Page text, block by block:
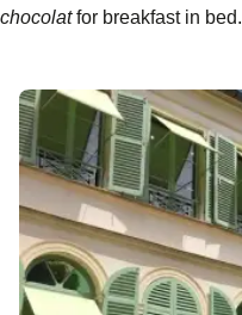
chocolatfor breakfast in bed.